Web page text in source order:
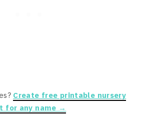
Create free printable nursery
for any name →